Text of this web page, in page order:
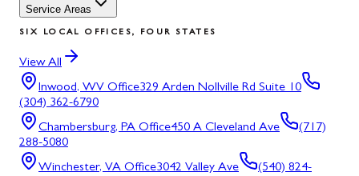
Service Areas
SIX LOCAL OFFICES, FOUR STATES
View All
Inwood, WV Office329 Arden Nollville Rd Suite 10
(304) 362-6790
Chambersburg, PA Office450 A Cleveland Ave
(717)
288-5080
Winchester, VA Office3042 Valley Ave
(540) 824-